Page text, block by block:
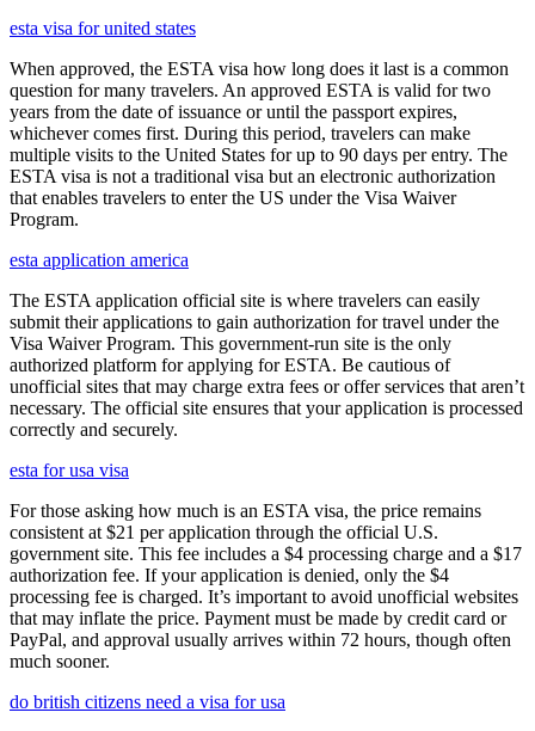
esta visa for united states
When approved, the ESTA visa how long does it last is a common
question for many travelers. An approved ESTA is valid for two
years from the date of issuance or until the passport expires,
whichever comes first. During this period, travelers can make
multiple visits to the United States for up to 90 days per entry. The
ESTA visa is not a traditional visa but an electronic authorization
that enables travelers to enter the US under the Visa Waiver
Program.
esta application america
The ESTA application official site is where travelers can easily
submit their applications to gain authorization for travel under the
Visa Waiver Program. This government-run site is the only
authorized platform for applying for ESTA. Be cautious of
unofficial sites that may charge extra fees or offer services that aren’t
necessary. The official site ensures that your application is processed
correctly and securely.
esta for usa visa
For those asking how much is an ESTA visa, the price remains
consistent at $21 per application through the official U.S.
government site. This fee includes a $4 processing charge and a $17
authorization fee. If your application is denied, only the $4
processing fee is charged. It’s important to avoid unofficial websites
that may inflate the price. Payment must be made by credit card or
PayPal, and approval usually arrives within 72 hours, though often
much sooner.
do british citizens need a visa for usa